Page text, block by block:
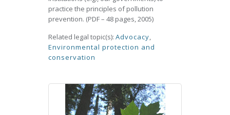
practice the principles of pollution
prevention. (PDF – 48 pages, 2005)
Related legal topic(s): Advocacy,
Environmental protection and
conservation